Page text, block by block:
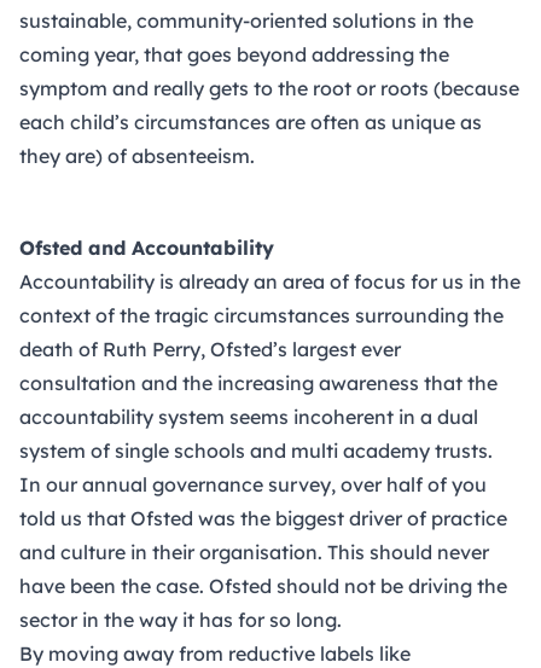
sustainable, community-oriented solutions in the
coming year, that goes beyond addressing the
symptom and really gets to the root or roots (because
each child’s circumstances are often as unique as
they are) of absenteeism.
Ofsted and Accountability
Accountability is already an area of focus for us in the
context of the tragic circumstances surrounding the
death of Ruth Perry, Ofsted’s largest ever
consultation and the increasing awareness that the
accountability system seems incoherent in a dual
system of single schools and multi academy trusts.
In our annual governance survey, over half of you
told us that Ofsted was the biggest driver of practice
and culture in their organisation. This should never
have been the case. Ofsted should not be driving the
sector in the way it has for so long.
By moving away from reductive labels like